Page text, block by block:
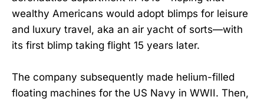
wealthy Americans would adopt blimps for leisure
and luxury travel, aka an air yacht of sorts—with
its first blimp taking flight 15 years later.
The company subsequently made helium-filled
floating machines for the US Navy in WWII. Then,